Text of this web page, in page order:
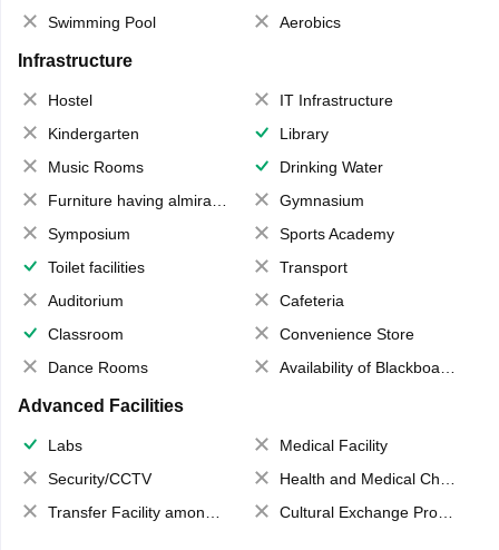
Swimming Pool
Aerobics
Infrastructure
Hostel
IT Infrastructure
Kindergarten
Library
Music Rooms
Drinking Water
Furniture having almirahs/ trunks/ boxes
Gymnasium
Symposium
Sports Academy
Toilet facilities
Transport
Auditorium
Cafeteria
Classroom
Convenience Store
Dance Rooms
Availability of Blackboards
Advanced Facilities
Labs
Medical Facility
Security/CCTV
Health and Medical Check up
Transfer Facility among school chain
Cultural Exchange Program